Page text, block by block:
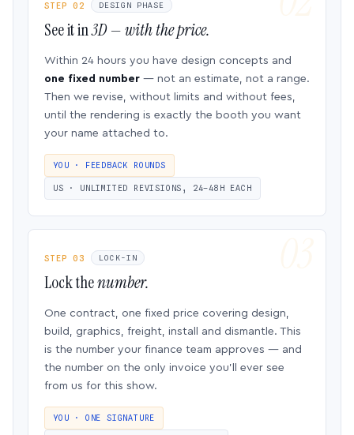
STEP 02 DESIGN PHASE
See it in3D — with the price.
Within 24 hours you have design concepts and
one fixed number — not an estimate, not a range.
Then we revise, without limits and without fees,
until the rendering is exactly the booth you want
your name attached to.
YOU · FEEDBACK ROUNDS
US · UNLIMITED REVISIONS, 24–48H EACH
STEP 03 LOCK-IN
Lock thenumber.
One contract, one fixed price covering design,
build, graphics, freight, install and dismantle. This
is the number your finance team approves — and
the number on the only invoice you’ll ever see
from us for this show.
YOU · ONE SIGNATURE